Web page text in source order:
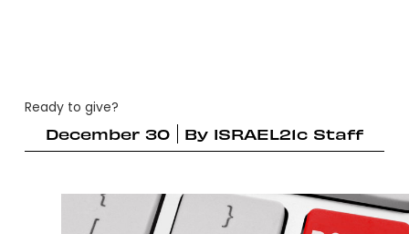
Ready to give?
December 30
By ISRAEL21c Staff